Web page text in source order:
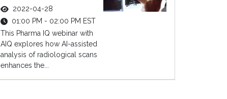
2022-04-28
01:00 PM - 02:00 PM EST
This Pharma IQ webinar with
AIQ explores how AI-assisted
analysis of radiological scans
enhances the...